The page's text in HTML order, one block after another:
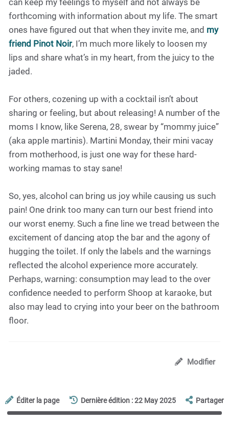
forthcoming with information about my life. The smart
ones have figured out that when they invite me, and my
friend Pinot Noir, I’m much more likely to loosen my
lips and share what’s in my heart, from the juicy to the
jaded.
For others, cozening up with a cocktail isn’t about
sharing or feeling, but about releasing! A number of the
moms I know, like Serena, 28, swear by “mommy juice”
(aka apple martinis). Martini Monday, their mini vacay
from motherhood, is just one way for these hard-
working mamas to stay sane!
So, yes, alcohol can bring us joy while causing us such
pain! One drink too many can turn our best friend into
our worst enemy. Such a fine line we tread between the
excitement of dancing atop the bar and the agony of
hugging the toilet. If only the labels and the warnings
reflected the alcohol experience more accurately.
Perhaps, warning: consumption may lead to the over
confidence needed to perform Shoop at karaoke, but
also may lead to crying into your beer on the bathroom
floor.
Modifier
Éditer la page Dernière édition : 22 May 2025 Partager